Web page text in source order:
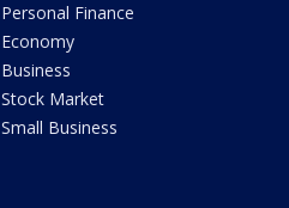
Personal Finance
Economy
Business
Stock Market
Small Business